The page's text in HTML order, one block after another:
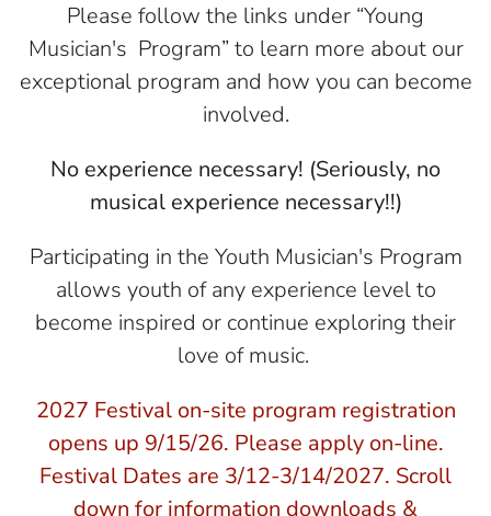
Please follow the links under “Young
Musician's Program” to learn more about our
exceptional program and how you can become
involved.
No experience necessary! (Seriously, no
musical experience necessary!!)
Participating in the Youth Musician's Program
allows youth of any experience level to
become inspired or continue exploring their
love of music.
2027 Festival on-site program registration
opens up 9/15/26. Please apply on-line.
Festival Dates are 3/12-3/14/2027. Scroll
down for information downloads &